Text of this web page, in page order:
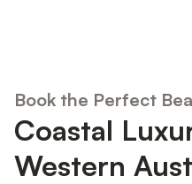
Book the Perfect
Coastal
Western